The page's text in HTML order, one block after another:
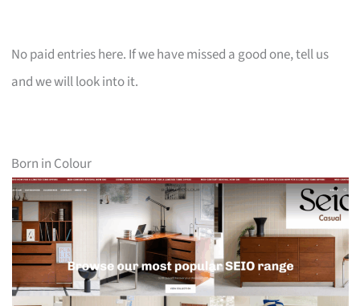
No paid entries here. If we have missed a good one, tell us
and we will look into it.
Born in Colour